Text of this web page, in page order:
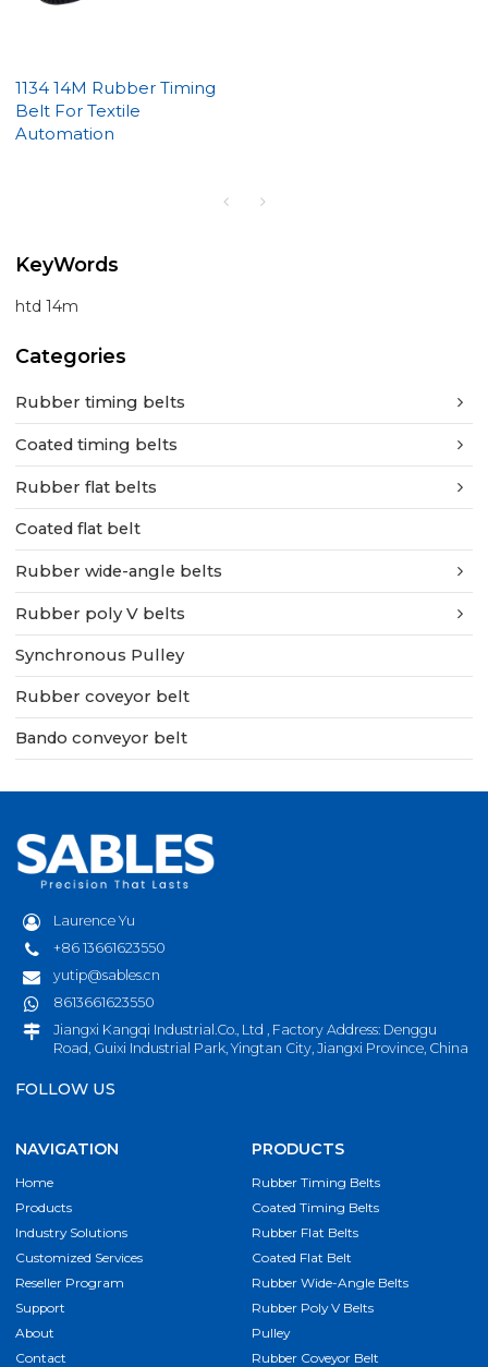
1134 14M Rubber Timing
Belt For Textile
Automation
KeyWords
htd 14m
Categories
Rubber timing belts
Coated timing belts
Rubber flat belts
Coated flat belt
Rubber wide-angle belts
Rubber poly V belts
Synchronous Pulley
Rubber coveyor belt
Bando conveyor belt
Laurence Yu
+86 13661623550
yutip@sables.cn
8613661623550
Jiangxi Kangqi Industrial.Co., Ltd , Factory Address: Denggu
Road, Guixi Industrial Park, Yingtan City, Jiangxi Province, China
FOLLOW US
NAVIGATION
Home
Products
Industry Solutions
Customized Services
Reseller Program
Support
About
Contact
PRODUCTS
Rubber Timing Belts
Coated Timing Belts
Rubber Flat Belts
Coated Flat Belt
Rubber Wide-Angle Belts
Rubber Poly V Belts
Pulley
Rubber Coveyor Belt